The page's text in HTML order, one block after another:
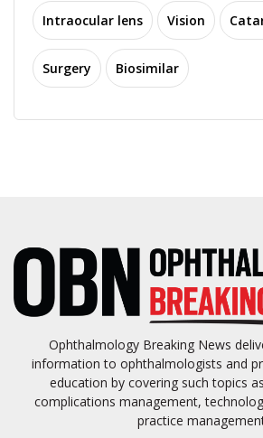
Intraocular lens Vision
Surgery Biosimilar
Ophthalmology Breaking News
information to ophthalmologists and
education by covering such topics
complications management,
practice